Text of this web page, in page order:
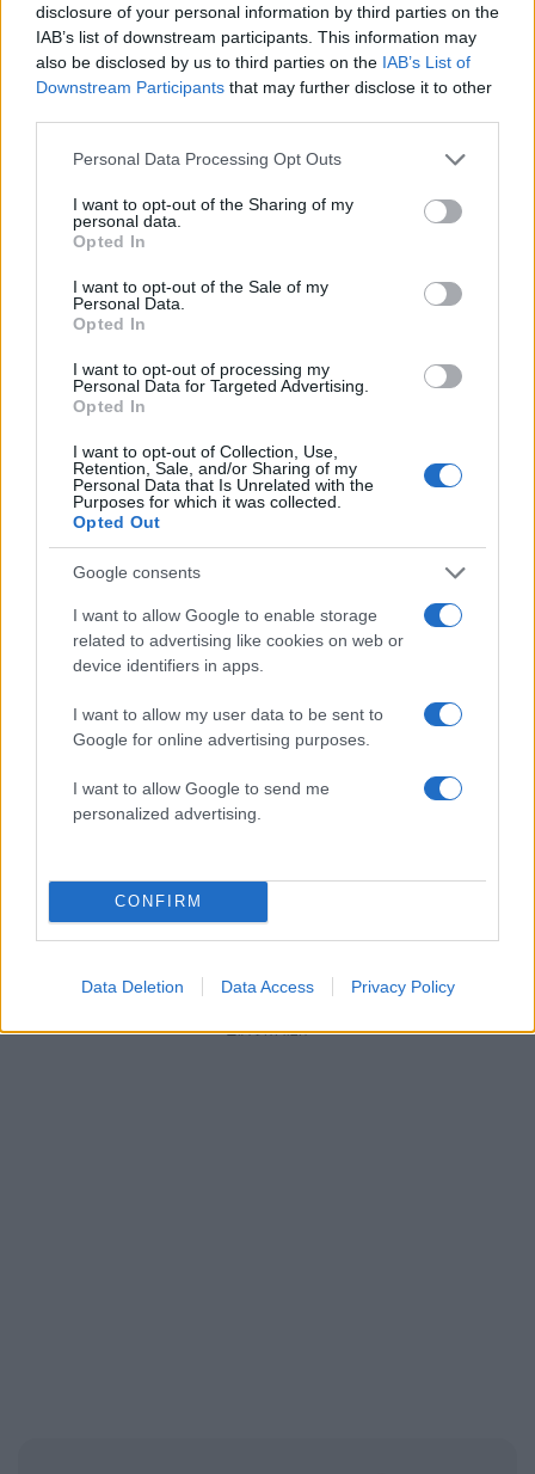
disclosure of your personal information by third parties on the
IAB’s list of downstream participants. This information may
also be disclosed by us to third parties on the IAB’s List of
Downstream Participants that may further disclose it to other
Please note that this website/app uses one or more Google
not limited to your visit or usage behaviour. You may click to
grant or deny consent to Google and its third-party tags to
use your data for below specified purposes in below Google
consent section.
Personal Data Processing Opt Outs
I want to opt-out of the Sharing of my
personal data.
Opted In
I want to opt-out of the Sale of my
Personal Data.
Opted In
I want to opt-out of processing my
Personal Data for Targeted Advertising.
Opted In
I want to opt-out of Collection, Use,
Retention, Sale, and/or Sharing of my
Personal Data that Is Unrelated with the
Purposes for which it was collected.
Opted Out
Google consents
I want to allow Google to enable storage
related to advertising like cookies on web or
device identifiers in apps.
I want to allow my user data to be sent to
Google for online advertising purposes.
I want to allow Google to send me
personalized advertising.
CONFIRM
Data Deletion Data Access Privacy Policy
03.09.15
Ηλίας Ψινάκης εναντίον ΚΑΣ: «Ο τσαμπουκάς
στο Μαραθώνα δεν περνάει! Η κάθε κουλή
λέει και την πίπα της»
ΔΙΑΦΗΜΙΣΗ
1
…
ΔΙΑΦΗΜΙΣΗ